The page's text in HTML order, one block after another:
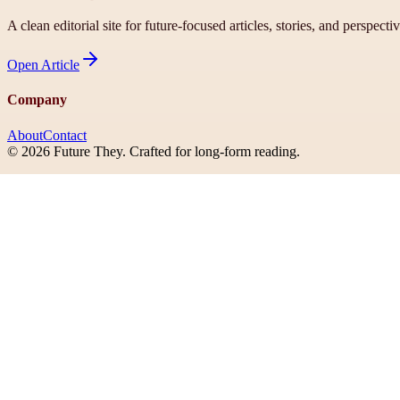
A clean editorial site for future-focused articles, stories, and
Open Article
Company
AboutContact
© 2026 Future They. Crafted for long-form reading.